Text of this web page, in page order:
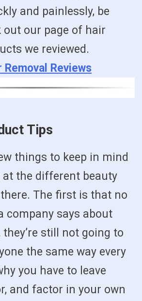
and painlessly, be
out our page of hair
we reviewed.
Removal Reviews
Tips
things to keep in mind
the different beauty
The first is that no
company says about
still not going to
the same way every
you have to leave
and factor in your own